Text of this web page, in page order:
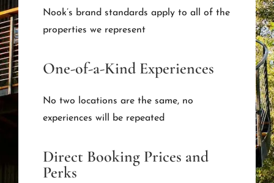
Nook’s brand standards apply to all of the
properties we represent
One-of-a-Kind Experiences
No two locations are the same, no
experiences will be repeated
Direct Booking Prices and
Perks